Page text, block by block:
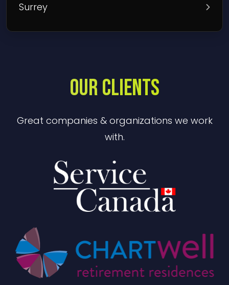
Surrey
OUR CLIENTS
Great companies & organizations we work
with.